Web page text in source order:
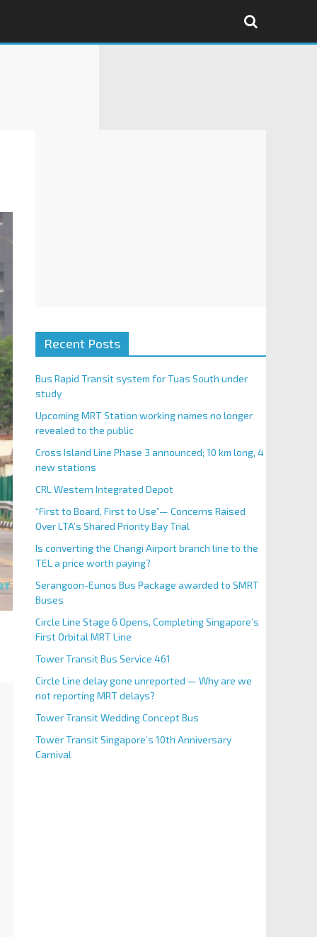
Recent Posts
Bus Rapid Transit system for Tuas South under
study
Upcoming MRT Station working names no longer
revealed to the public
Cross Island Line Phase 3 announced; 10 km long, 4
new stations
CRL Western Integrated Depot
“First to Board, First to Use”— Concerns Raised
Over LTA’s Shared Priority Bay Trial
Is converting the Changi Airport branch line to the
TEL a price worth paying?
Serangoon-Eunos Bus Package awarded to SMRT
Buses
Circle Line Stage 6 Opens, Completing Singapore’s
First Orbital MRT Line
Tower Transit Bus Service 461
Circle Line delay gone unreported — Why are we
not reporting MRT delays?
Tower Transit Wedding Concept Bus
Tower Transit Singapore’s 10th Anniversary
Carnival